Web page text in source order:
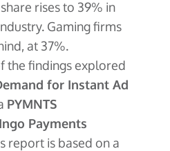
rises to 39% in
Gaming firms
at 37%.
the findings explored
for Instant Ad
PYMNTS
Ingo Payments
report is based on a